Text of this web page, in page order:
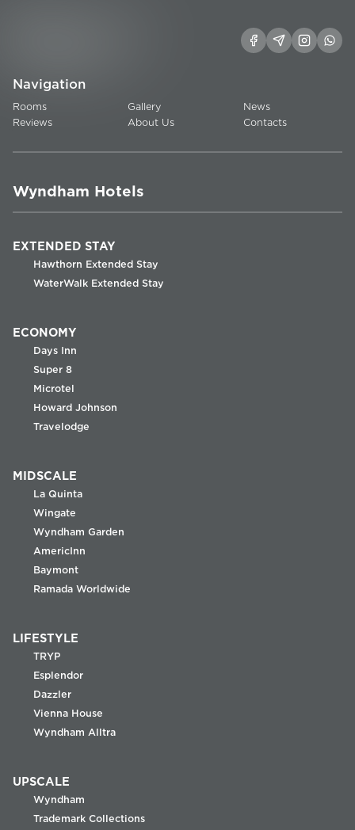
Navigation
Rooms Gallery
News
Reviews
About Us Contacts
Wyndham Hotels
EXTENDED STAY
Hawthorn Extended Stay
WaterWalk Extended Stay
ECONOMY
Days Inn
Super 8
Microtel
Howard Johnson
Travelodge
MIDSCALE
La Quinta
Wingate
Wyndham Garden
AmericInn
Baymont
Ramada Worldwide
LIFESTYLE
TRYP
Esplendor
Dazzler
Vienna House
Wyndham Alltra
UPSCALE
Wyndham
Trademark Collections